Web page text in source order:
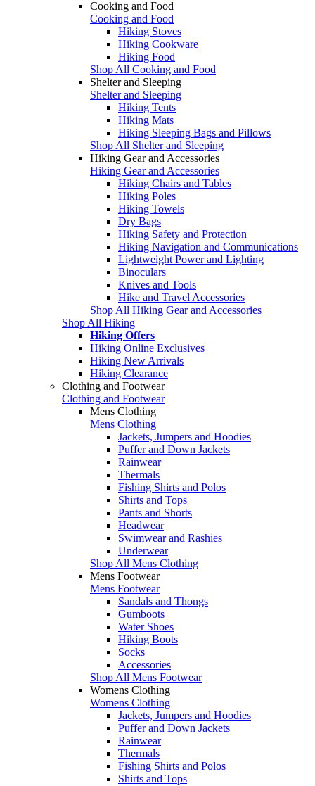
Cooking and Food
Cooking and Food
Hiking Stoves
Hiking Cookware
Hiking Food
Shop All Cooking and Food
Shelter and Sleeping
Shelter and Sleeping
Hiking Tents
Hiking Mats
Hiking Sleeping Bags and Pillows
Shop All Shelter and Sleeping
Hiking Gear and Accessories
Hiking Gear and Accessories
Hiking Chairs and Tables
Hiking Poles
Hiking Towels
Dry Bags
Hiking Safety and Protection
Hiking Navigation and Communications
Lightweight Power and Lighting
Binoculars
Knives and Tools
Hike and Travel Accessories
Shop All Hiking Gear and Accessories
Shop All Hiking
Hiking Offers
Hiking Online Exclusives
Hiking New Arrivals
Hiking Clearance
Clothing and Footwear
Clothing and Footwear
Mens Clothing
Mens Clothing
Jackets, Jumpers and Hoodies
Puffer and Down Jackets
Rainwear
Thermals
Fishing Shirts and Polos
Shirts and Tops
Pants and Shorts
Headwear
Swimwear and Rashies
Underwear
Shop All Mens Clothing
Mens Footwear
Mens Footwear
Sandals and Thongs
Gumboots
Water Shoes
Hiking Boots
Socks
Accessories
Shop All Mens Footwear
Womens Clothing
Womens Clothing
Jackets, Jumpers and Hoodies
Puffer and Down Jackets
Rainwear
Thermals
Fishing Shirts and Polos
Shirts and Tops